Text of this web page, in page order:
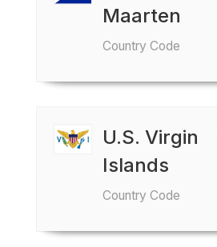
Maarten
Country Code
U.S. Virgin
Islands
Country Code